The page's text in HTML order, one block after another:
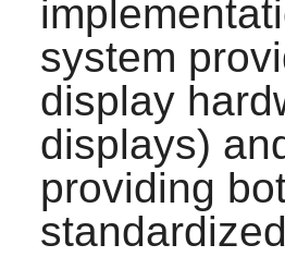
system
display
displays)
providing